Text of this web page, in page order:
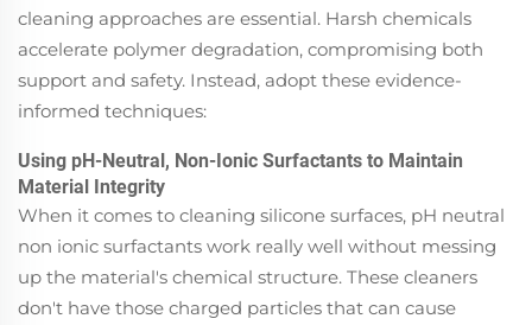
cleaning approaches are essential. Harsh chemicals
accelerate polymer degradation, compromising both
support and safety. Instead, adopt these evidence-
informed techniques:
Using pH-Neutral, Non-Ionic Surfactants to Maintain
Material Integrity
When it comes to cleaning silicone surfaces, pH neutral
non ionic surfactants work really well without messing
up the material's chemical structure. These cleaners
don't have those charged particles that can cause